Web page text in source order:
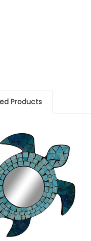
Products